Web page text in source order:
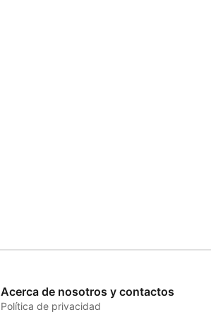
Acerca de nosotros y contactos
Política de privacidad